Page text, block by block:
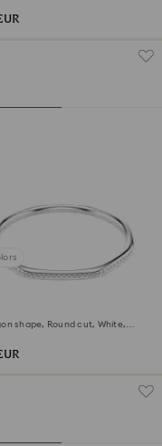
bangle
shape, Round cut, White,